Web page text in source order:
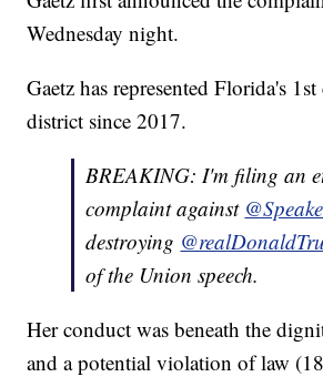
Wednesday night.
Gaetz has represented Florida's
district since 2017.
BREAKING: I'm filing an
complaint against
destroying
of the Union speech.
Her conduct was beneath the
and a potential violation of law